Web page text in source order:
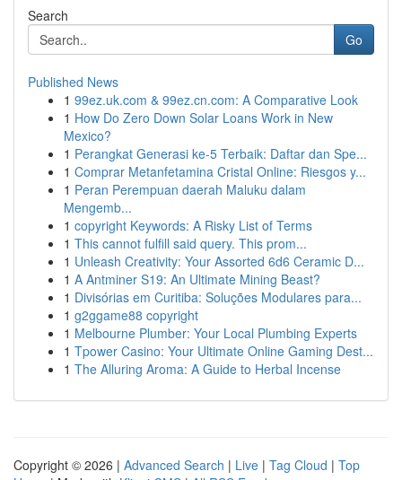
Search
Go
Published News
1 99ez.uk.com & 99ez.cn.com: A Comparative Look
1 How Do Zero Down Solar Loans Work in New
Mexico?
1 Perangkat Generasi ke-5 Terbaik: Daftar dan Spe...
1 Comprar Metanfetamina Cristal Online: Riesgos y...
1 Peran Perempuan daerah Maluku dalam
Mengemb...
1 copyright Keywords: A Risky List of Terms
1 This cannot fulfill said query. This prom...
1 Unleash Creativity: Your Assorted 6d6 Ceramic D...
1 A Antminer S19: An Ultimate Mining Beast?
1 Divisórias em Curitiba: Soluções Modulares para...
1 g2ggame88 copyright
1 Melbourne Plumber: Your Local Plumbing Experts
1 Tpower Casino: Your Ultimate Online Gaming Dest...
1 The Alluring Aroma: A Guide to Herbal Incense
Copyright © 2026 | Advanced Search | Live | Tag Cloud | Top